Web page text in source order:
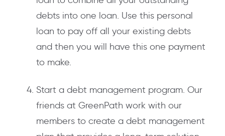
debts into one loan. Use this personal
loan to pay off all your existing debts
and then you will have this one payment
to make.
Start a debt management program. Our
friends at GreenPath work with our
members to create a debt management